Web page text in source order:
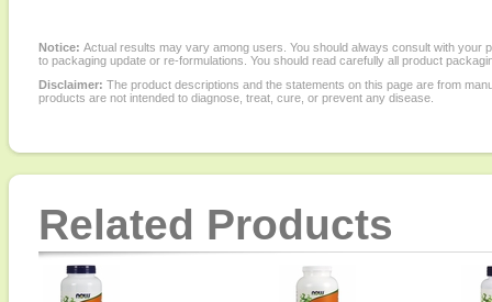
Notice: Actual results may vary among users. You should always consult with
to packaging update or re-formulations. You should read carefully all product
Disclaimer: The product descriptions and the statements on this page are from
products are not intended to diagnose, treat, cure, or prevent any disease.
Related Products